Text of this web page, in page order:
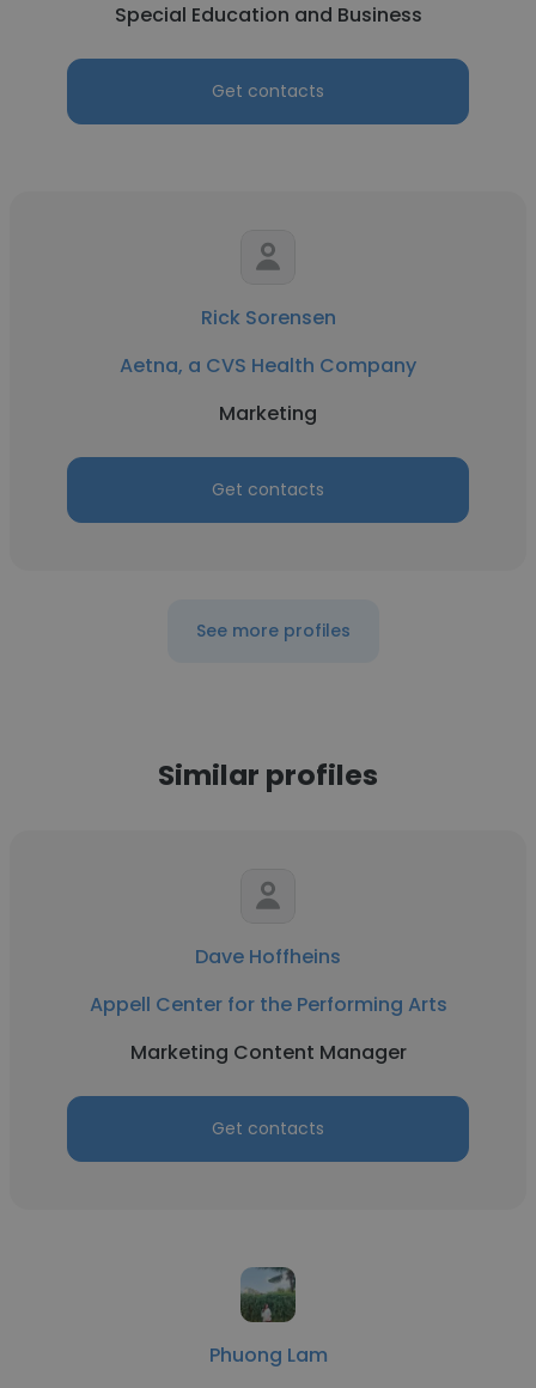
Special Education and Business
Get contacts
Rick Sorensen
Aetna, a CVS Health Company
Marketing
Get contacts
See more profiles
Similar profiles
Dave Hoffheins
Appell Center for the Performing Arts
Marketing Content Manager
Get contacts
Phuong Lam